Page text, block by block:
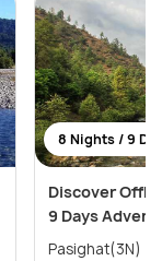
8 Nights / 9
Discover
9 Days
Pasighat(3N) → Along(2N) →